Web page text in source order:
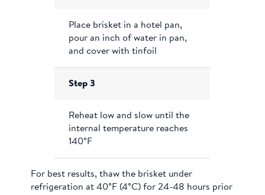
Place brisket in a hotel pan,
pour an inch of water in pan,
and cover with tinfoil
Step 3
Reheat low and slow until the
internal temperature reaches
140°F
For best results, thaw the brisket under
refrigeration at 40°F (4°C) for 24-48 hours prior